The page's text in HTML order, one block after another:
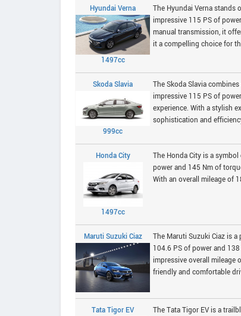
Hyundai Verna
1497cc
The Hyundai Verna stands
impressive 115 PS of
manual transmission, it
it a compelling choice for
Skoda Slavia
999cc
The Skoda Slavia
impressive 115 PS of
experience. With a stylish
sophistication and
Honda City
1497cc
The Honda City is a
power and 145 Nm of
With an overall mileage of
Maruti Suzuki Ciaz
The Maruti Suzuki Ciaz is
104.6 PS of power and
impressive overall mileage
friendly and comfortable
Tata Tigor EV
The Tata Tigor EV is a